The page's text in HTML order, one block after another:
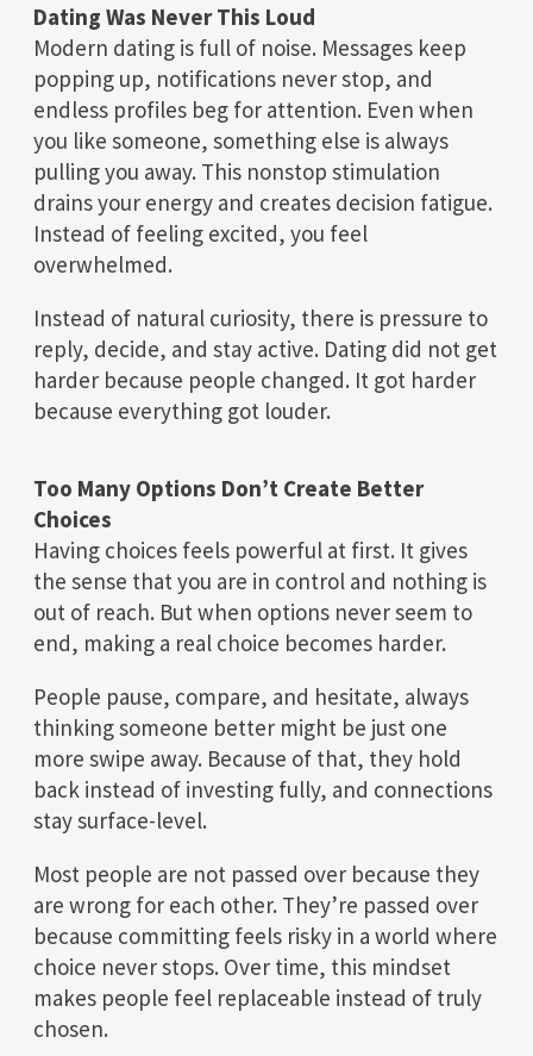
Dating Was Never This Loud
Modern dating is full of noise. Messages keep
popping up, notifications never stop, and
endless profiles beg for attention. Even when
you like someone, something else is always
pulling you away. This nonstop stimulation
drains your energy and creates decision fatigue.
Instead of feeling excited, you feel
overwhelmed.
Instead of natural curiosity, there is pressure to
reply, decide, and stay active. Dating did not get
harder because people changed. It got harder
because everything got louder.
Too Many Options Don’t Create Better
Choices
Having choices feels powerful at first. It gives
the sense that you are in control and nothing is
out of reach. But when options never seem to
end, making a real choice becomes harder.
People pause, compare, and hesitate, always
thinking someone better might be just one
more swipe away. Because of that, they hold
back instead of investing fully, and connections
stay surface-level.
Most people are not passed over because they
are wrong for each other. They’re passed over
because committing feels risky in a world where
choice never stops. Over time, this mindset
makes people feel replaceable instead of truly
chosen.